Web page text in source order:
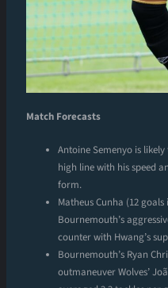
Match Forecasts
Antoine Semenyo is
high line with his speed
form.
Matheus Cunha (12
Bournemouth’s
counter with Hwang’s
Bournemouth’s Ryan
outmaneuver Wolves’